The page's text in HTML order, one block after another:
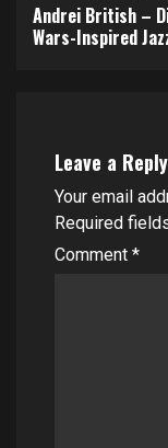
Andrei British –
Wars-Inspired
Leave a Reply
Your email
Required
Comment *